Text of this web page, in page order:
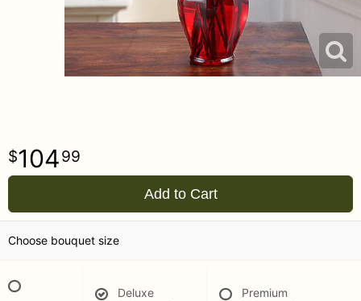
10499
Add to Cart
Choose bouquet size
Deluxe
Premium